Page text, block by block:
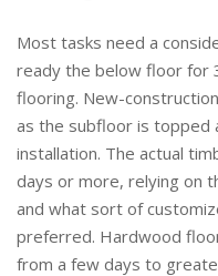
Most tasks need a
ready the below floor for
flooring. New-
as the subfloor is topped
installation. The actual
days or more, relying on
and what sort of
preferred. Hardwood
from a few days to